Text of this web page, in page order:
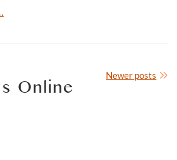
Your Estate Planning Documents
Newer posts
Online